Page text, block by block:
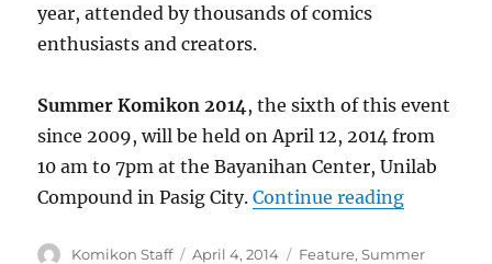
year, attended by thousands of comics
enthusiasts and creators.
Summer Komikon 2014 , the sixth of this event
since 2009, will be held on April 12, 2014 from
10 am to 7pm at the Bayanihan Center, Unilab
Compound in Pasig City.Continue reading“PRESS
Author
Komikon Staff
Posted
April 4, 2014 Categories
Feature,Summer